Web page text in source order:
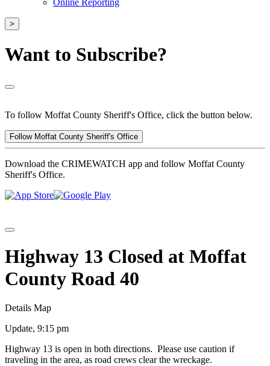
Online Reporting
>
Want to Subscribe?
To follow Moffat County Sheriff's Office, click the button below.
Follow Moffat County Sheriff's Office
Download the CRIMEWATCH app and follow Moffat County
Sheriff's Office.
Highway 13 Closed at Moffat
County Road 40
Details Map
Update, 9:15 pm
Highway 13 is open in both directions. Please use caution if
traveling in the area, as road crews clear the wreckage.